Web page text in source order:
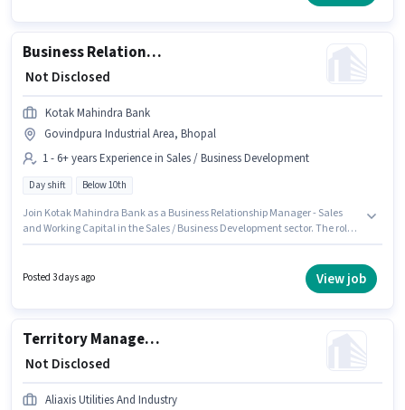
Business Relationship Manager - Sales and Working Capital
₹ Not Disclosed
Kotak Mahindra Bank
Govindpura Industrial Area, Bhopal
1 - 6+ years Experience in Sales / Business Development
Day shift Below 10th
Join Kotak Mahindra Bank as a Business Relationship Manager - Sales
and Working Capital in the Sales / Business Development sector. The role
years of experience. You can earn up to ₹1 per month. Candidates Below
10th can apply for this job position. It is a Full Time role with Day Shift and
Posted 3 days ago View job
Territory Manager - Channel Sales (Building Products)
₹ Not Disclosed
Aliaxis Utilities And Industry